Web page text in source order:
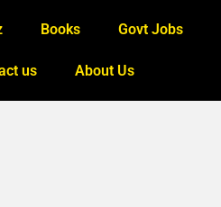
Books Govt Jobs
us About Us